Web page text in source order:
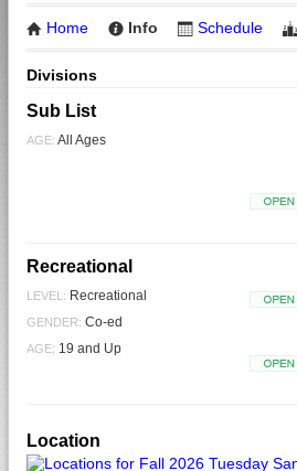
Home Info Schedule
Divisions
Sub List
AGE: All Ages
Recreational
LEVEL: Recreational
GENDER: Co-ed
AGE: 19 and Up
Location